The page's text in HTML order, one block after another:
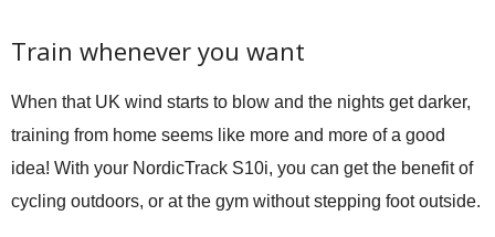
Train whenever you want
When that UK wind starts to blow and the nights get darker,
training from home seems like more and more of a good
idea! With your NordicTrack S10i, you can get the benefit of
cycling outdoors, or at the gym without stepping foot outside.